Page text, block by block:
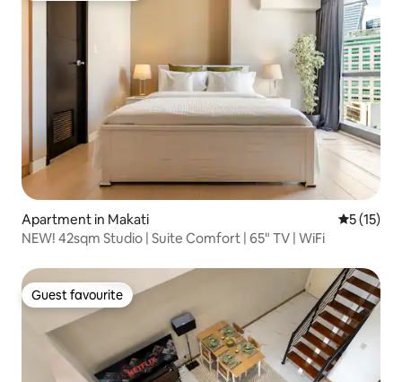
Apartment in Makati 5 out of 5
5 (15)
NEW! 42sqm Studio | Suite Comfort | 65" TV | WiFi
Guest favourite
Guest favourite